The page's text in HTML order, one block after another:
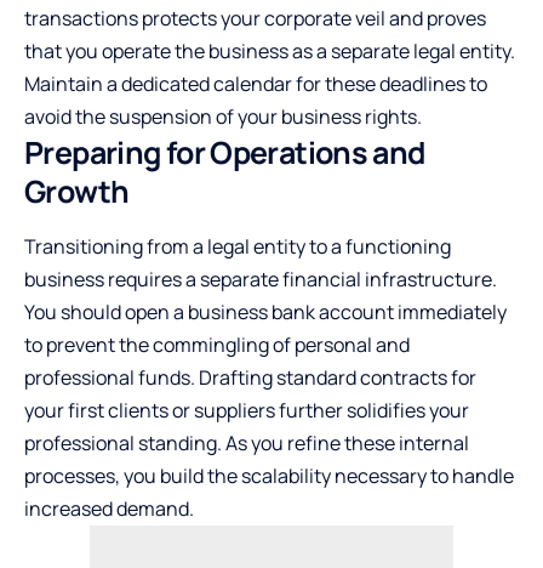
transactions protects your corporate veil and proves
that you operate the business as a separate legal entity.
Maintain a dedicated calendar for these deadlines to
avoid the suspension of your business rights.
Preparing for Operations and
Growth
Transitioning from a legal entity to a functioning
business requires a separate financial infrastructure.
You should opena business bank accountimmediately
to prevent the commingling of personal and
professional funds. Drafting standard contracts for
your first clients or suppliers further solidifies your
professional standing. As you refine these internal
processes, you build the scalability necessary to handle
increased demand.